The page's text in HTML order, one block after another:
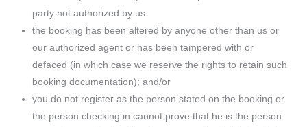
party not authorized by us.
the booking has been altered by anyone other than us or
our authorized agent or has been tampered with or
defaced (in which case we reserve the rights to retain such
booking documentation); and/or
you do not register as the person stated on the booking or
the person checking in cannot prove that he is the person